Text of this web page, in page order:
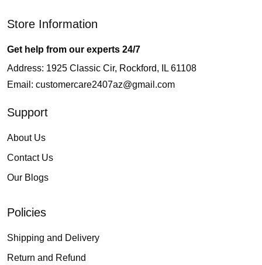
Store Information
Get help from our experts 24/7
Address: 1925 Classic Cir, Rockford, IL 61108
Email: customercare2407az@gmail.com
Support
About Us
Contact Us
Our Blogs
Policies
Shipping and Delivery
Return and Refund